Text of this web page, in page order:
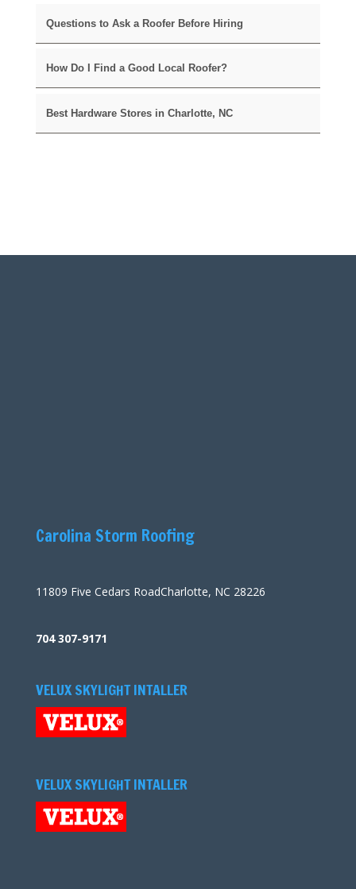
Questions to Ask a Roofer Before Hiring
How Do I Find a Good Local Roofer?
Best Hardware Stores in Charlotte, NC
Carolina Storm Roofing
11809 Five Cedars RoadCharlotte, NC 28226
704 307-9171
VELUX SKYLIGHT INTALLER
VELUX SKYLIGHT INTALLER